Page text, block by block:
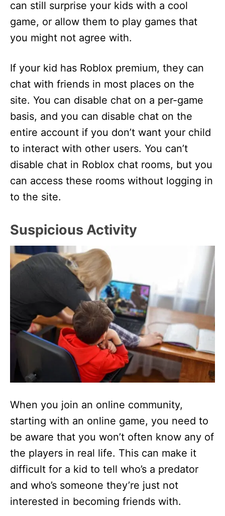
can still surprise your kids with a cool
game, or allow them to play games that
you might not agree with.
If your kid has Roblox premium, they can
chat with friends in most places on the
site. You can disable chat on a per-game
basis, and you can disable chat on the
entire account if you don’t want your child
to interact with other users. You can’t
disable chat in Roblox chat rooms, but you
can access these rooms without logging in
to the site.
Suspicious Activity
When you join an online community,
starting with an online game, you need to
be aware that you won’t often know any of
the players in real life. This can make it
difficult for a kid to tell who’s a predator
and who’s someone they’re just not
interested in becoming friends with.